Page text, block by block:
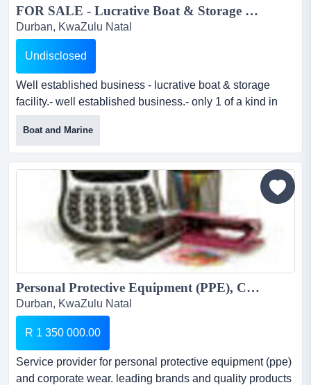
FOR SALE - Lucrative Boat & Storage Facility...
Durban, KwaZulu Natal
Undisclosed
Well established business - lucrative boat & storage
facility.- well established business.- only 1 of a kind in
durban- one of a few businesses with guaranteed
income due to storage.- fully equipped work shop.-
permanent staff- covid does not affect the income due to
storage.- suppliers of all marine equipment...
Boat and Marine
Personal Protective Equipment (PPE), Corporate clothing & General Supplies...
Durban, KwaZulu Natal
R 1 350 000.00
Service provider for personal protective equipment (ppe)
and corporate wear. leading brands and quality products